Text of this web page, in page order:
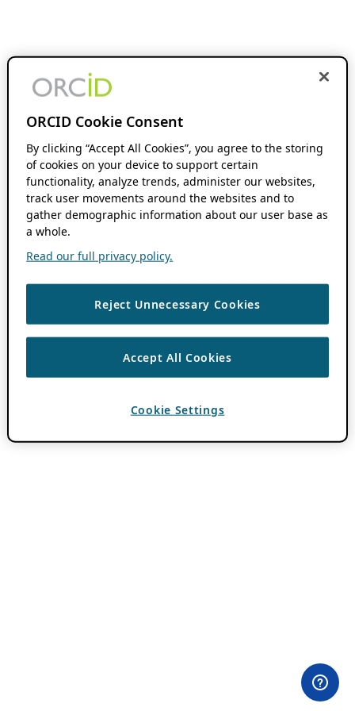
ORCID Cookie Consent
By clicking “Accept All Cookies”, you agree to the storing
of cookies on your device to support certain
functionality, analyze trends, administer our websites,
track user movements around the websites and to
gather demographic information about our user base as
a whole.
Read our full privacy policy.
Reject Unnecessary Cookies
Accept All Cookies
Cookie Settings